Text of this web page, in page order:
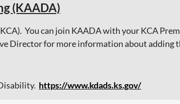
(KAADA)
You can join KAADA with your KCA
Director for more information about adding
https://www.kdads.ks.gov/